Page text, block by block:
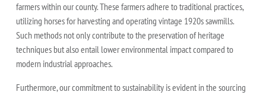
farmers within our county. These farmers adhere to traditional practices,
utilizing horses for harvesting and operating vintage 1920s sawmills.
Such methods not only contribute to the preservation of heritage
techniques but also entail lower environmental impact compared to
modern industrial approaches.
Furthermore, our commitment to sustainability is evident in the sourcing